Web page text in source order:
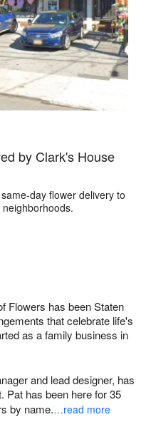
by Clark's House
day flower delivery to
Flowers has been Staten
that celebrate life's
as a family business in
and lead designer, has
Pat has been here for 35
by name.…read more